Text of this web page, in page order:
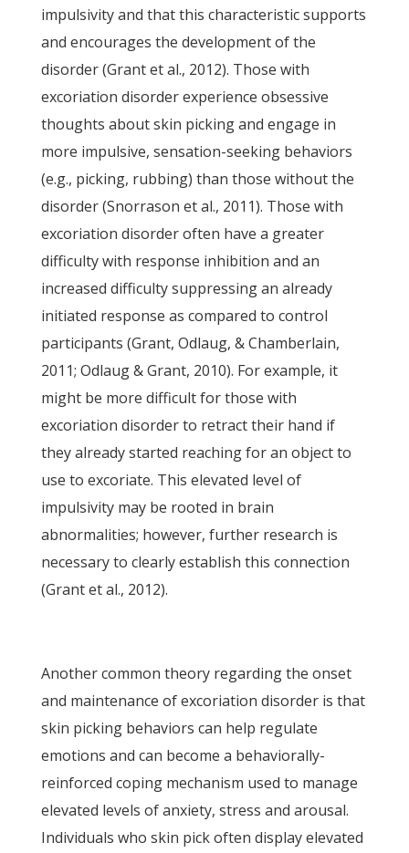
impulsivity and that this characteristic supports
and encourages the development of the
disorder (Grant et al., 2012). Those with
excoriation disorder experience obsessive
thoughts about skin picking and engage in
more impulsive, sensation-seeking behaviors
(e.g., picking, rubbing) than those without the
disorder (Snorrason et al., 2011). Those with
excoriation disorder often have a greater
difficulty with response inhibition and an
increased difficulty suppressing an already
initiated response as compared to control
participants (Grant, Odlaug, & Chamberlain,
2011; Odlaug & Grant, 2010). For example, it
might be more difficult for those with
excoriation disorder to retract their hand if
they already started reaching for an object to
use to excoriate. This elevated level of
impulsivity may be rooted in brain
abnormalities; however, further research is
necessary to clearly establish this connection
(Grant et al., 2012).
Another common theory regarding the onset
and maintenance of excoriation disorder is that
skin picking behaviors can help regulate
emotions and can become a behaviorally-
reinforced coping mechanism used to manage
elevated levels of anxiety, stress and arousal.
Individuals who skin pick often display elevated